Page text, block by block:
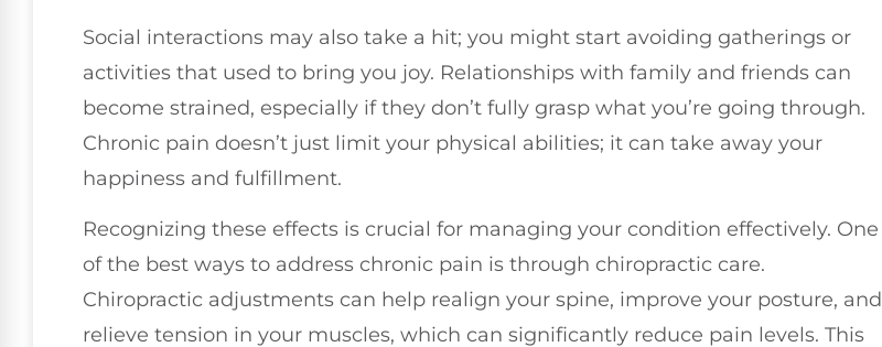
Social interactions may also take a hit; you might start avoiding gatherings or
activities that used to bring you joy. Relationships with family and friends can
become strained, especially if they don’t fully grasp what you’re going through.
Chronic pain doesn’t just limit your physical abilities; it can take away your
happiness and fulfillment.
Recognizing these effects is crucial for managing your condition effectively. One
of the best ways to address chronic pain is through chiropractic care.
Chiropractic adjustments can help realign your spine, improve your posture, and
relieve tension in your muscles, which can significantly reduce pain levels. This